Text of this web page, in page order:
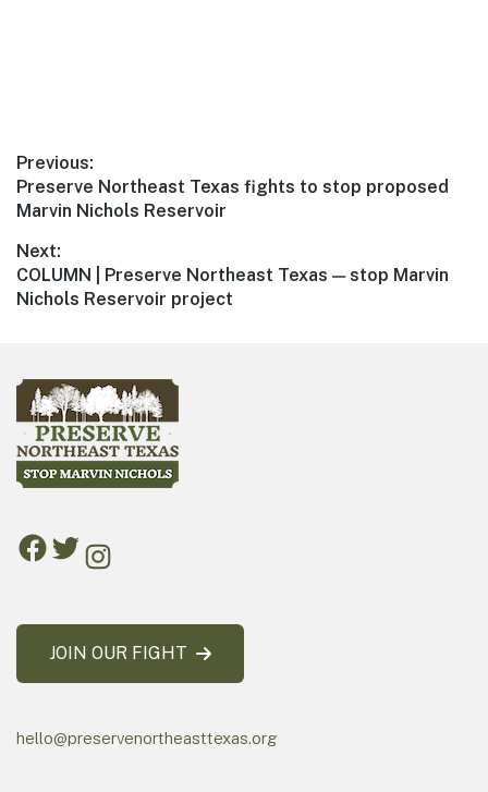
Previous:
Preserve Northeast Texas fights to stop proposed
Marvin Nichols Reservoir
Next:
COLUMN | Preserve Northeast Texas — stop Marvin
Nichols Reservoir project
JOIN OUR FIGHT
hello@preservenortheasttexas.org